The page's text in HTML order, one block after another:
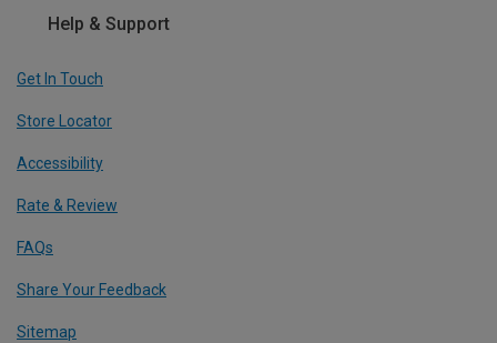
Help & Support
Get In Touch
Store Locator
Accessibility
Rate & Review
FAQs
Share Your Feedback
Sitemap